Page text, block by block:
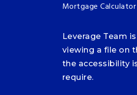
Mortgage Calculator
Leverage Team
viewing a file on
the accessibility
require.